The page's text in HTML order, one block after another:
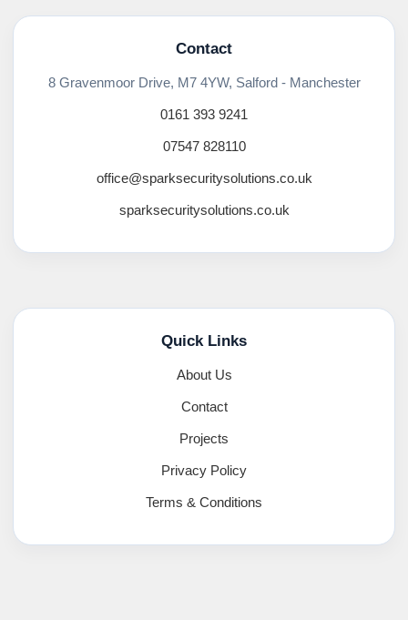
Contact
8 Gravenmoor Drive, M7 4YW, Salford - Manchester
0161 393 9241
07547 828110
office@sparksecuritysolutions.co.uk
sparksecuritysolutions.co.uk
Quick Links
About Us
Contact
Projects
Privacy Policy
Terms & Conditions